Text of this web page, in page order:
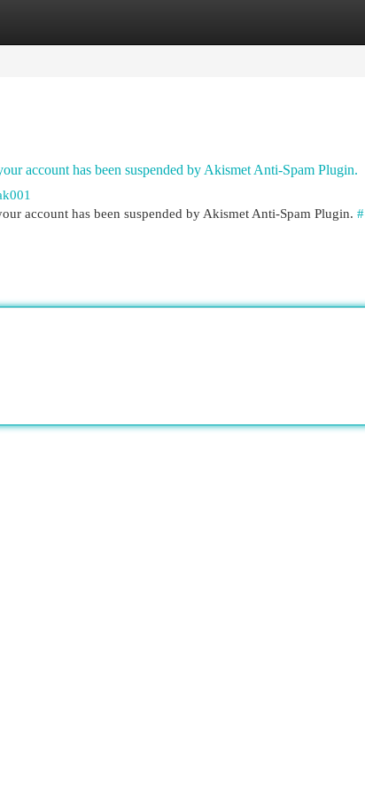
account has been suspended by Akismet Anti-Spam Plugin.
account has been suspended by Akismet Anti-Spam Plugin. #